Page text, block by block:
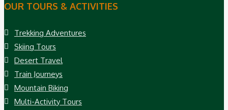
OUR TOURS & ACTIVITIES
Trekking Adventures
Skiing Tours
Desert Travel
Train Journeys
Mountain Biking
Multi-Activity Tours